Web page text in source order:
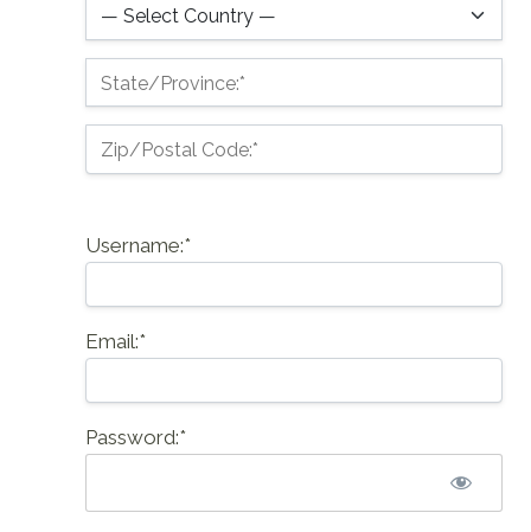
State/Province:*
Zip/Postal Code:*
Username:*
Email:*
Password:*